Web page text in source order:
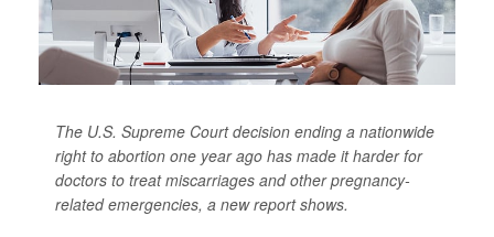
The U.S. Supreme Court decision ending a nationwide
right to abortion one year ago has made it harder for
doctors to treat miscarriages and other pregnancy-
related emergencies, a new report shows.